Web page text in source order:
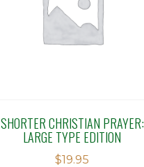
SHORTER CHRISTIAN PRAYER:
LARGE TYPE EDITION
$19.95